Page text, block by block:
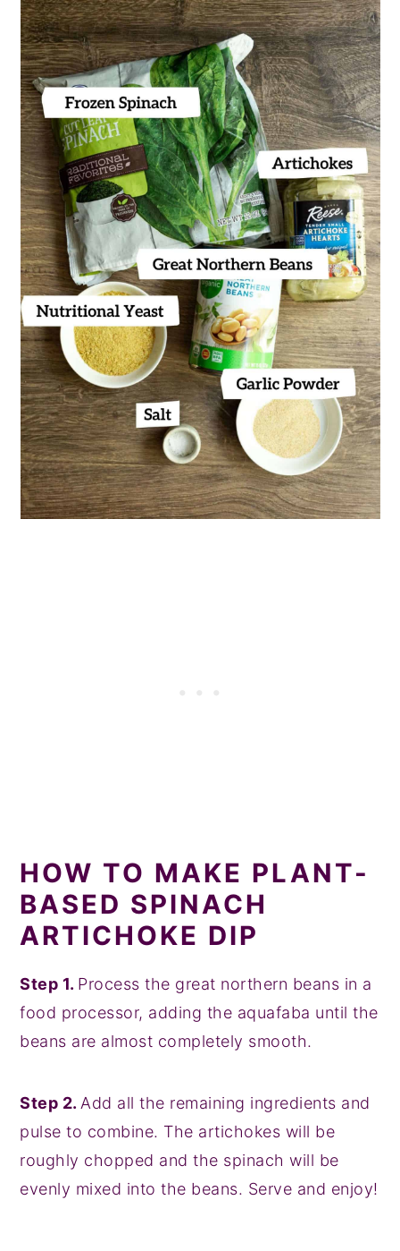
HOW TO MAKE PLANT-
BASED SPINACH
ARTICHOKE DIP
Step 1. Process the great northern beans in a
food processor, adding the aquafaba until the
beans are almost completely smooth.
Step 2. Add all the remaining ingredients and
pulse to combine. The artichokes will be
roughly chopped and the spinach will be
evenly mixed into the beans. Serve and enjoy!